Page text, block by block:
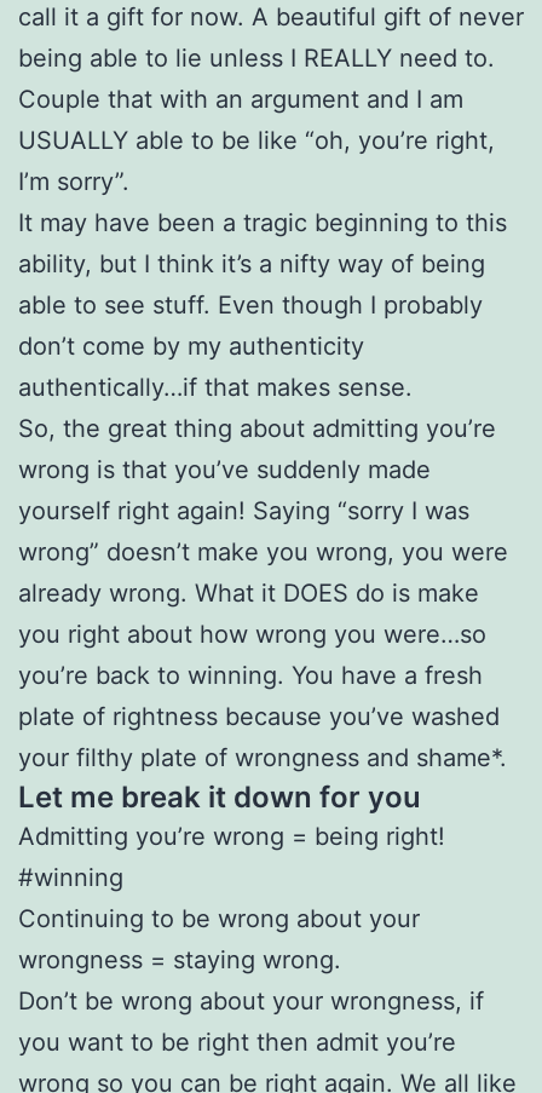
call it a gift for now. A beautiful gift of never
being able to lie unless I REALLY need to.
Couple that with an argument and I am
USUALLY able to be like “oh, you’re right,
I’m sorry”.
It may have been a tragic beginning to this
ability, but I think it’s a nifty way of being
able to see stuff. Even though I probably
don’t come by my authenticity
authentically…if that makes sense.
So, the great thing about admitting you’re
wrong is that you’ve suddenly made
yourself right again! Saying “sorry I was
wrong” doesn’t make you wrong, you were
already wrong. What it DOES do is make
you right about how wrong you were…so
you’re back to winning. You have a fresh
plate of rightness because you’ve washed
your filthy plate of wrongness and shame*.
Let me break it down for you
Admitting you’re wrong = being right!
#winning
Continuing to be wrong about your
wrongness = staying wrong.
Don’t be wrong about your wrongness, if
you want to be right then admit you’re
wrong so you can be right again. We all like